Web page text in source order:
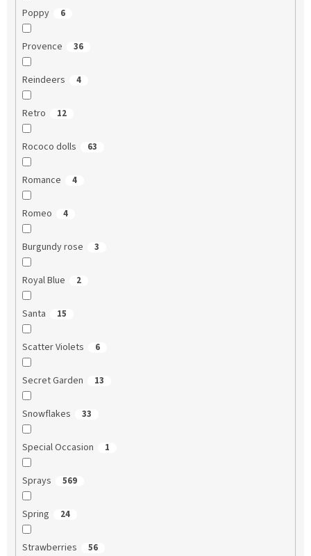
Poppy 6
Provence 36
Reindeers 4
Retro 12
Rococo dolls 63
Romance 4
Romeo 4
Burgundy rose 3
Royal Blue 2
Santa 15
Scatter Violets 6
Secret Garden 13
Snowflakes 33
Special Occasion 1
Sprays 569
Spring 24
Strawberries 56